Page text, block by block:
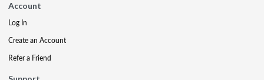
Account
Log In
Create an Account
Refer a Friend